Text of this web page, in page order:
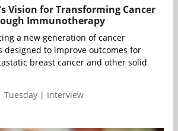
Vision for Transforming Cancer
Immunotherapy
a new generation of cancer
designed to improve outcomes for
breast cancer and other solid
Tuesday | Interview